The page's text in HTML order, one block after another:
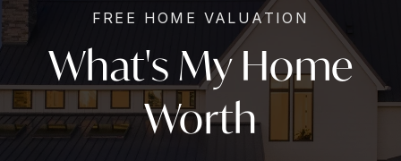
FREE HOME VALUATION
What's My Home
Worth